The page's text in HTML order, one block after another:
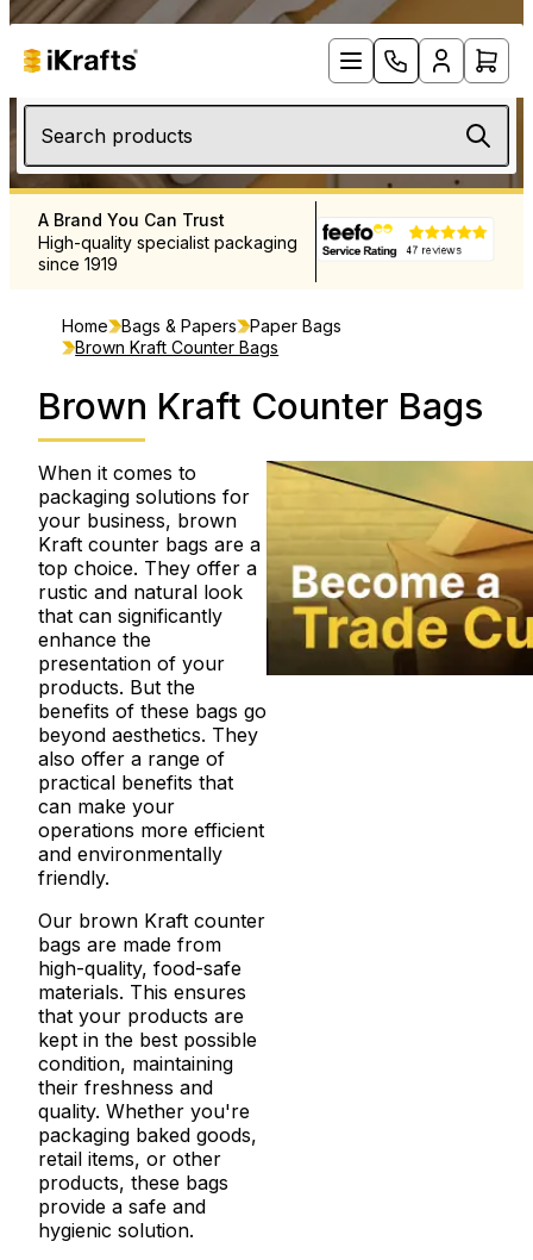
Search products
A Brand You Can Trust
High-quality specialist packaging
since 1919
Free UK Delivery Over
Rapid delivery throughout
and Europe
Home Bags & Papers
Paper Bags
Brown Kraft Counter Bags
Brown Kraft Counter Bags
When it comes to
packaging solutions for
your business, brown
Kraft counter bags are a
top choice. They offer a
rustic and natural look
that can significantly
enhance the
presentation of your
products. But the
benefits of these bags go
beyond aesthetics. They
also offer a range of
practical benefits that
can make your
operations more efficient
and environmentally
friendly.
Our brown Kraft counter
bags are made from
high-quality, food-safe
materials. This ensures
that your products are
kept in the best possible
condition, maintaining
their freshness and
quality. Whether you're
packaging baked goods,
retail items, or other
products, these bags
provide a safe and
hygienic solution.